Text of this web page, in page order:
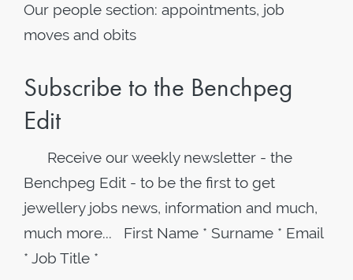
Our people section: appointments, job
moves and obits
Subscribe to the Benchpeg
Edit
Receive our weekly newsletter - the
Benchpeg Edit - to be the first to get
jewellery jobs news, information and much,
much more... First Name * Surname * Email
* Job Title *